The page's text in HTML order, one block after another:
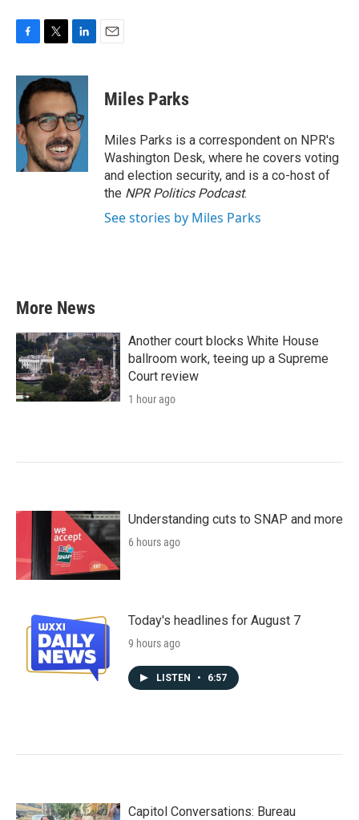
c
e
b
o
o
k
i
t
t
e
r
n
k
e
d
I
n
Miles Parks
Miles Parks is a correspondent on NPR's
Washington Desk, where he covers voting
and election security, and is a co-host of
the NPR Politics Podcast.
See stories by Miles Parks
More News
Another court blocks White House
ballroom work, teeing up a Supreme
Court review
1 hour ago
Understanding cuts to SNAP and more
6 hours ago
Today's headlines for August 7
9 hours ago
LISTEN • 6:57
Capitol Conversations: Bureau